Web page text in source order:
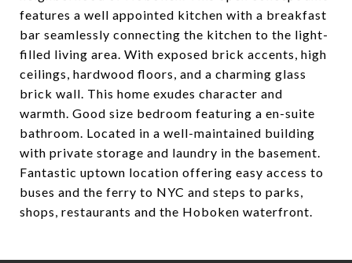
features a well appointed kitchen with a breakfast
bar seamlessly connecting the kitchen to the light-
filled living area. With exposed brick accents, high
ceilings, hardwood floors, and a charming glass
brick wall. This home exudes character and
warmth. Good size bedroom featuring a en-suite
bathroom. Located in a well-maintained building
with private storage and laundry in the basement.
Fantastic uptown location offering easy access to
buses and the ferry to NYC and steps to parks,
shops, restaurants and the Hoboken waterfront.